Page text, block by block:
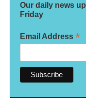
Our daily news
Friday
Email Address *